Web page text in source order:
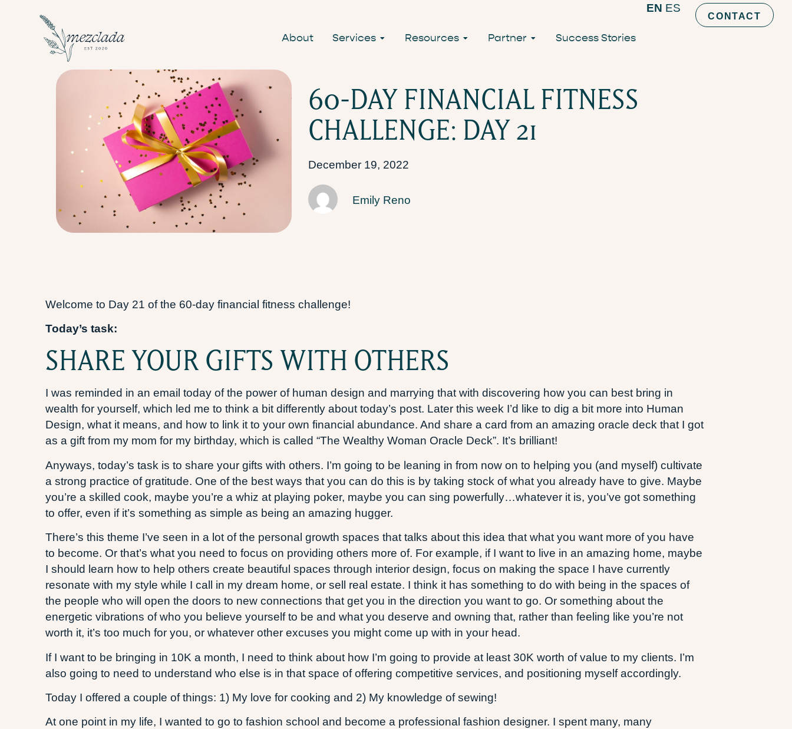
About Services Resources Partner Success Stories
EN ES
CONTACT
60-DAY FINANCIAL FITNESS
CHALLENGE: DAY 21
December 19, 2022
Emily Reno
Welcome to Day 21 of the 60-day financial fitness challenge!
Today’s task:
SHARE YOUR GIFTS WITH OTHERS
I was reminded in an email today of the power of human design and marrying that with discovering how you can best bring in
wealth for yourself, which led me to think a bit differently about today’s post. Later this week I’d like to dig a bit more into Human
Design, what it means, and how to link it to your own financial abundance. And share a card from an amazing oracle deck that I got
as a gift from my mom for my birthday, which is called “The Wealthy Woman Oracle Deck”. It’s brilliant!
Anyways, today’s task is to share your gifts with others. I’m going to be leaning in from now on to helping you (and myself) cultivate
a strong practice of gratitude. One of the best ways that you can do this is by taking stock of what you already have to give. Maybe
you’re a skilled cook, maybe you’re a whiz at playing poker, maybe you can sing powerfully…whatever it is, you’ve got something
to offer, even if it’s something as simple as being an amazing hugger.
There’s this theme I’ve seen in a lot of the personal growth spaces that talks about this idea that what you want more of you have
to become. Or that’s what you need to focus on providing others more of. For example, if I want to live in an amazing home, maybe
I should learn how to help others create beautiful spaces through interior design, focus on making the space I have currently
resonate with my style while I call in my dream home, or sell real estate. I think it has something to do with being in the spaces of
the people who will open the doors to new connections that get you in the direction you want to go. Or something about the
energetic vibrations of who you believe yourself to be and what you deserve and owning that, rather than feeling like you’re not
worth it, it’s too much for you, or whatever other excuses you might come up with in your head.
If I want to be bringing in 10K a month, I need to think about how I’m going to provide at least 30K worth of value to my clients. I’m
also going to need to understand who else is in that space of offering competitive services, and positioning myself accordingly.
Today I offered a couple of things: 1) My love for cooking and 2) My knowledge of sewing!
At one point in my life, I wanted to go to fashion school and become a professional fashion designer. I spent many, many